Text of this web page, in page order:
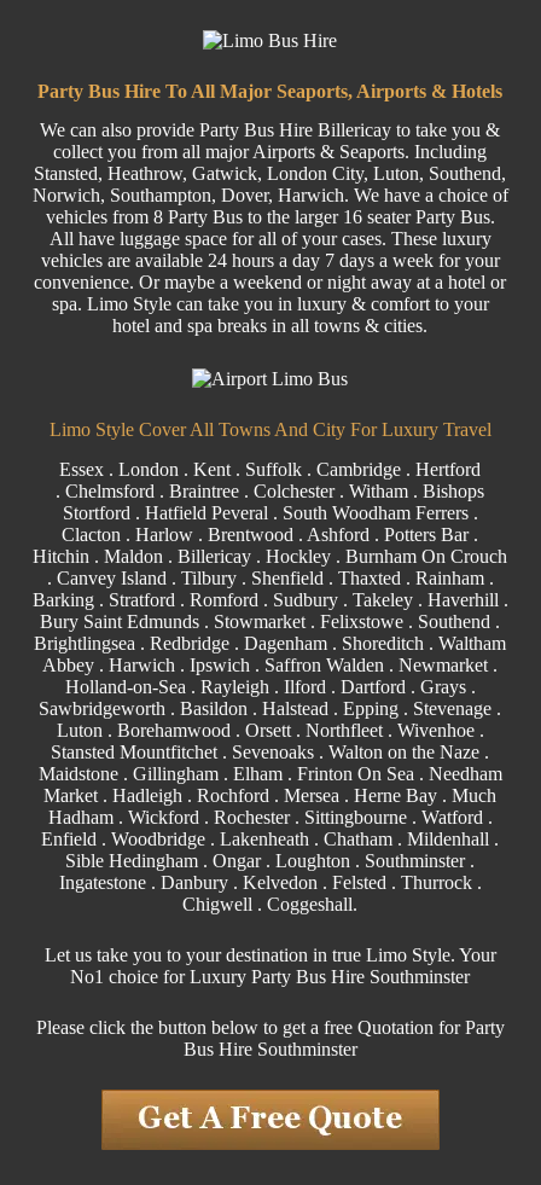
Party Bus Hire To All Major Seaports, Airports & Hotels
We can also provideParty Bus Hire Billericay to take you &
collect you from all majorAirports & Seaports. Including
Stansted, Heathrow, Gatwick, LondonCity, Luton, Southend,
Norwich, Southampton, Dover, Harwich. We have a choice of
vehicles from 8 PartyBus to the larger 16 seater Party Bus.
All have luggage space for all of your cases. These luxury
vehicles are available 24 hours a day 7 days a week for your
convenience. Or maybe a weekend or night away at a hotel or
spa. Limo Style can take you in luxury & comfort to your
hotel and spa breaks in all towns & cities.
Limo Style Cover All Towns And City For Luxury Travel
Essex .London .Kent . Suffolk .Cambridge .Hertford
.Chelmsford .Braintree .Colchester.Witham .Bishops
Stortford . Hatfield Peveral . South Woodham Ferrers.
Clacton .Harlow .Brentwood . Ashford . Potters Bar .
Hitchin .Maldon .Billericay .Hockley .Burnham On Crouch
. Canvey Island . Tilbury. Shenfield . Thaxted . Rainham .
Barking. Stratford . Romford . Sudbury. Takeley . Haverhill .
Bury Saint Edmunds . Stowmarket . Felixstowe . Southend .
Brightlingsea .Redbridge .Dagenham . Shoreditch . Waltham
Abbey . Harwich .Ipswich . Saffron Walden .Newmarket .
Holland-on-Sea . Rayleigh . Ilford . Dartford . Grays.
Sawbridgeworth .Basildon .Halstead .Epping . Stevenage .
Luton . Borehamwood . Orsett . Northfleet . Wivenhoe .
Stansted Mountfitchet . Sevenoaks . Walton on the Naze .
Maidstone. Gillingham. Elham . Frinton On Sea . Needham
Market . Hadleigh . Rochford . Mersea . Herne Bay . Much
Hadham . Wickford . Rochester. Sittingbourne. Watford .
Enfield . Woodbridge . Lakenheath .Chatham . Mildenhall .
Sible Hedingham .Ongar.Loughton . Southminster.
Ingatestone . Danbury . Kelvedon . Felsted . Thurrock.
Chigwell .Coggeshall.
Let us take you to your destination in true Limo Style. Your
No1 choice for Luxury Party Bus Hire Southminster
Please click the button below to get a free Quotation for Party
Bus Hire Southminster